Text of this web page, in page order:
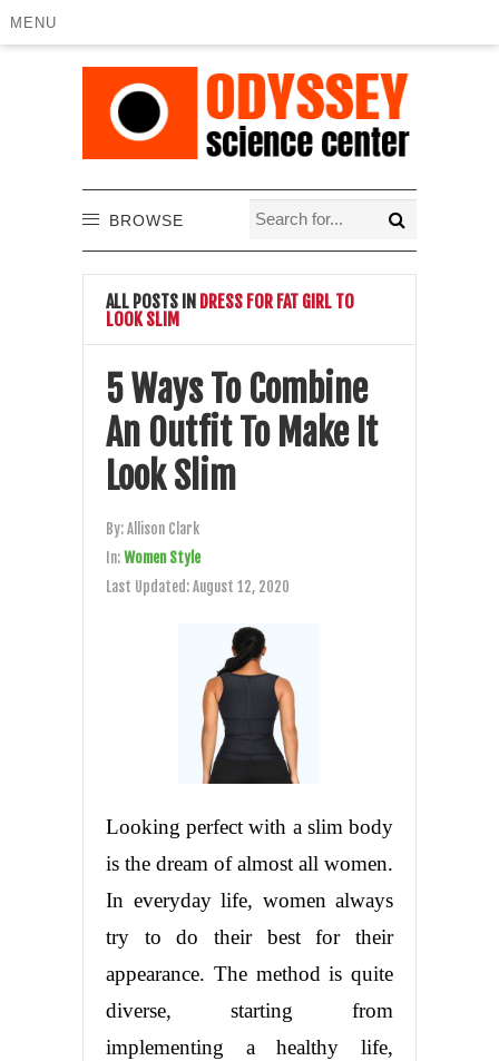
MENU
BROWSE
ALL POSTS IN DRESS FOR FAT GIRL TO
LOOK SLIM
5 Ways To Combine
An Outfit To Make It
Look Slim
By:Allison Clark
In:Women Style
Last Updated:August 12, 2020
Looking perfect with a slim body
is the dream of almost all women.
In everyday life, women always
try to do their best for their
appearance. The method is quite
diverse, starting from
implementing a healthy life,